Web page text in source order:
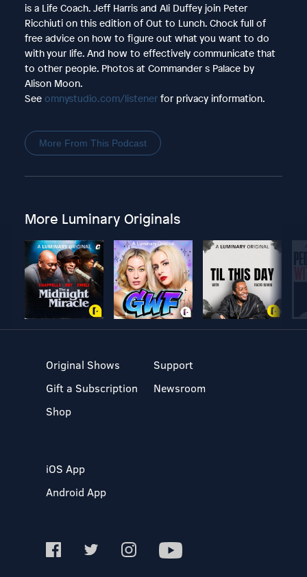
is a Life Coach. Jeff Harris and Ali Duffey join Peter
Ricchiuti on this edition of Out to Lunch. Chock full of
free advice on how to figure out what you want to do
with your life. And how to effectively communicate that
to other people. Photos at Commander s Palace by
Alison Moon.
See omnystudio.com/listenerfor privacy information.
More From This Podcast
More Luminary Originals
Original Shows
Gift a Subscription
Shop
Support
Newsroom
iOS App
Android App